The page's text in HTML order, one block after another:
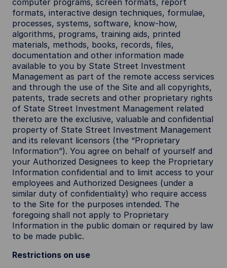
computer programs, screen formats, report
formats, interactive design techniques, formulae,
processes, systems, software, know-how,
algorithms, programs, training aids, printed
materials, methods, books, records, files,
documentation and other information made
available to you by State Street Investment
Management as part of the remote access services
and through the use of the Site and all copyrights,
patents, trade secrets and other proprietary rights
of State Street Investment Management related
thereto are the exclusive, valuable and confidential
property of State Street Investment Management
and its relevant licensors (the “Proprietary
Information”). You agree on behalf of yourself and
your Authorized Designees to keep the Proprietary
Information confidential and to limit access to your
employees and Authorized Designees (under a
similar duty of confidentiality) who require access
to the Site for the purposes intended. The
foregoing shall not apply to Proprietary
Information in the public domain or required by law
to be made public.
Restrictions on use